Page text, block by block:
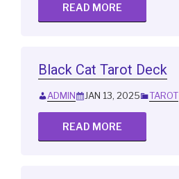
READ MORE
Black Cat Tarot Deck
ADMIN JAN 13, 2025 TAROT
READ MORE